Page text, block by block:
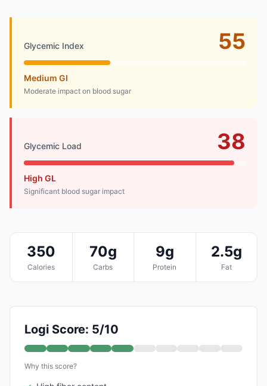
Glycemic Index 55
Medium GI
Moderate impact on blood sugar
Glycemic Load 38
High GL
Significant blood sugar impact
350
Calories
70g
Carbs
9g
Protein
2.5g
Fat
Logi Score: 5/10
Why this score?